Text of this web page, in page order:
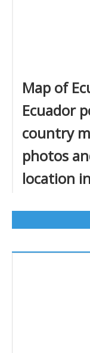
Map of
Ecuador
country
photos
location